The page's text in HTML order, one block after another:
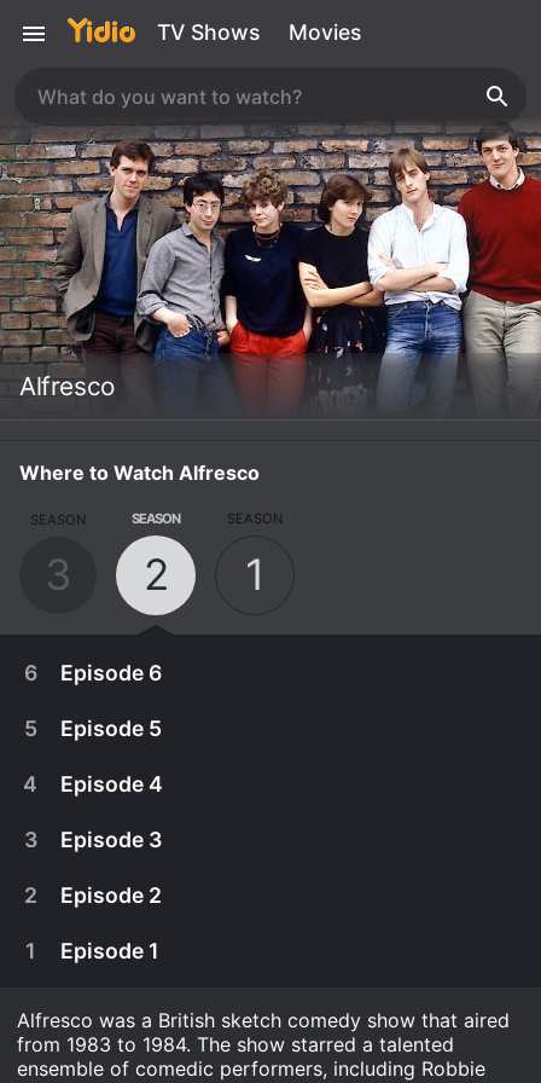
TV Shows Movies
Alfresco
Where to Watch Alfresco
SEASON
3
SEASON
2
SEASON
1
6 Episode 6
June 2nd, 1983
Lord Stezza drops a bombshell on the other
5 Episode 5
4 Episode 4
3 Episode 3
2 Episode 2
1 Episode 1
Alfresco was a British sketch comedy show that aired
from 1983 to 1984. The show starred a talented
ensemble of comedic performers, including Robbie